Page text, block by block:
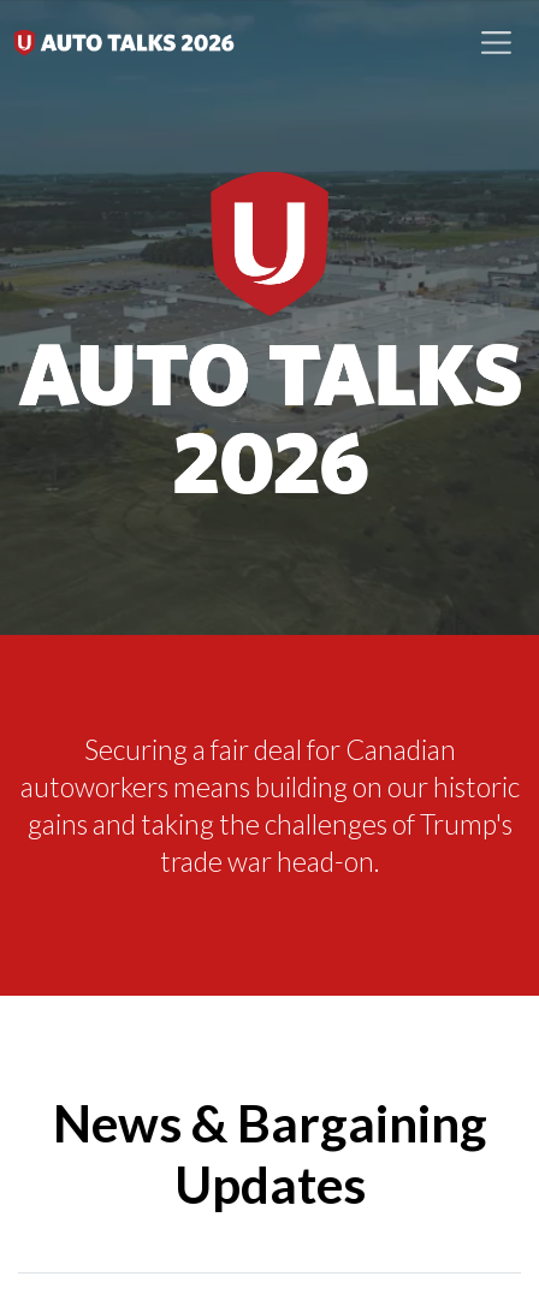
Securing a fair deal for Canadian
autoworkers means building on our historic
gains and taking the challenges of Trump's
trade war head-on.
News & Bargaining
Updates